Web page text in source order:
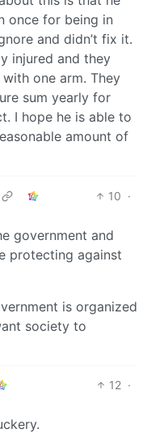
once for being in
and didn’t fix it.
injured and they
one arm. They
sum yearly for
I hope he is able to
amount of
10 ·
government and
protecting against
is organized
society to
12 ·